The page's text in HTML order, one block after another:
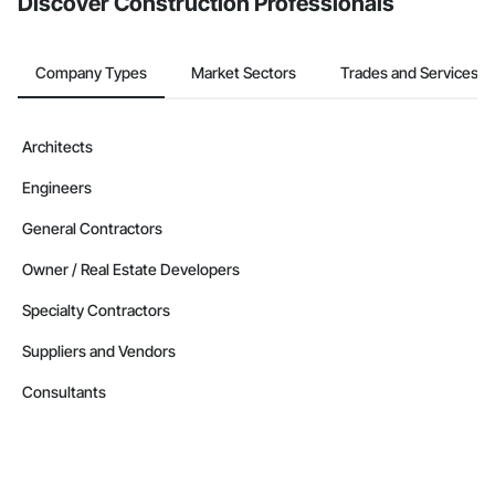
Company Types Market Sectors Trades and Services
Architects
Engineers
General Contractors
Owner / Real Estate Developers
Specialty Contractors
Suppliers and Vendors
Consultants